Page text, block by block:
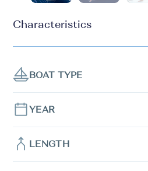
Characteristics
BOAT TYPE
YEAR
LENGTH